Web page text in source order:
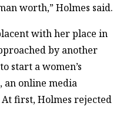
worth,” Holmes said.
with her place in
by another
start a women’s
an online media
first, Holmes rejected